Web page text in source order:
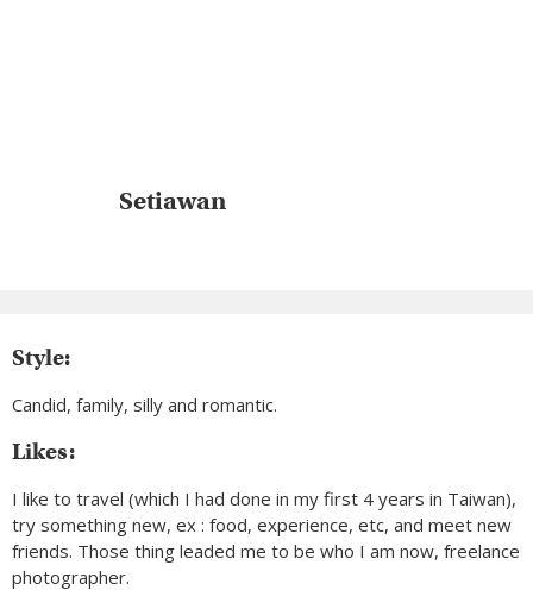
Setiawan
Style:
Candid, family, silly and romantic.
Likes:
I like to travel (which I had done in my first 4 years in Taiwan),
try something new, ex : food, experience, etc, and meet new
friends. Those thing leaded me to be who I am now, freelance
photographer.